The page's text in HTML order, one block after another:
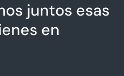
juntos esas
en